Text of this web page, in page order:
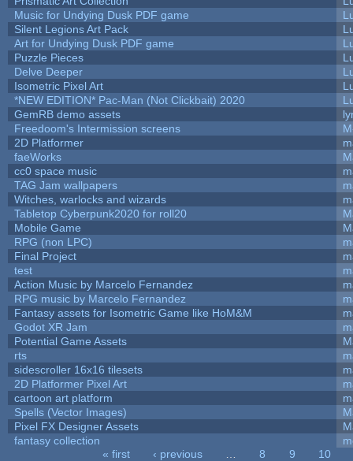
Music for Undying Dusk PDF game
Silent Legions Art Pack
Art for Undying Dusk PDF game
Puzzle Pieces
Delve Deeper
Isometric Pixel Art
*NEW EDITION* Pac-Man (Not Clickbait) 2020
GemRB demo assets
Freedoom's Intermission screens
2D Platformer
faeWorks
cc0 space music
TAG Jam wallpapers
Witches, warlocks and wizards
Tabletop Cyberpunk2020 for roll20
Mobile Game
RPG (non LPC)
Final Project
test
Action Music by Marcelo Fernandez
RPG music by Marcelo Fernandez
Fantasy assets for Isometric Game like HoM&M
Godot XR Jam
Potential Game Assets
rts
sidescroller 16x16 tilesets
2D Platformer Pixel Art
cartoon art platform
Spells (Vector Images)
Pixel FX Designer Assets
fantasy collection
« first ‹ previous 8 9
10